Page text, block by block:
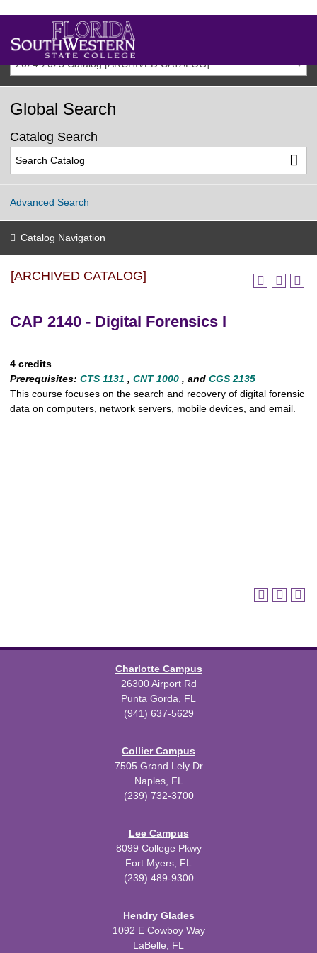
2024-2025 Catalog [ARCHIVED CATALOG]
Global Search
Catalog Search
Advanced Search
Catalog Navigation
[ARCHIVED CATALOG]
CAP 2140 - Digital Forensics I
4 credits
Prerequisites: CTS 1131 , CNT 1000 , and CGS 2135
This course focuses on the search and recovery of digital forensic
data on computers, network servers, mobile devices, and email.
Charlotte Campus
26300 Airport Rd
Punta Gorda, FL
(941) 637-5629
Collier Campus
7505 Grand Lely Dr
Naples, FL
(239) 732-3700
Lee Campus
8099 College Pkwy
Fort Myers, FL
(239) 489-9300
Hendry Glades
1092 E Cowboy Way
LaBelle, FL